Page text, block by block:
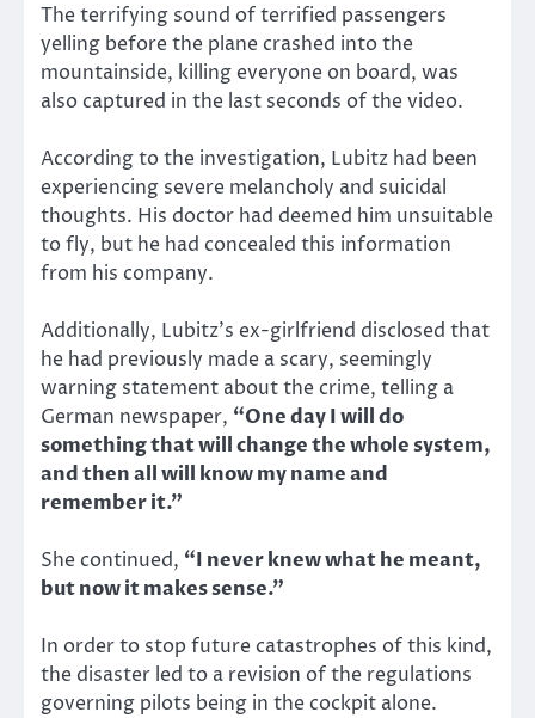
The terrifying sound of terrified passengers
yelling before the plane crashed into the
mountainside, killing everyone on board, was
also captured in the last seconds of the video.
According to the investigation, Lubitz had been
experiencing severe melancholy and suicidal
thoughts. His doctor had deemed him unsuitable
to fly, but he had concealed this information
from his company.
Additionally, Lubitz’s ex-girlfriend disclosed that
he had previously made a scary, seemingly
warning statement about the crime, telling a
German newspaper, “One day I will do
something that will change the whole system,
and then all will know my name and
remember it.”
She continued, “I never knew what he meant,
but now it makes sense.”
In order to stop future catastrophes of this kind,
the disaster led to a revision of the regulations
governing pilots being in the cockpit alone.